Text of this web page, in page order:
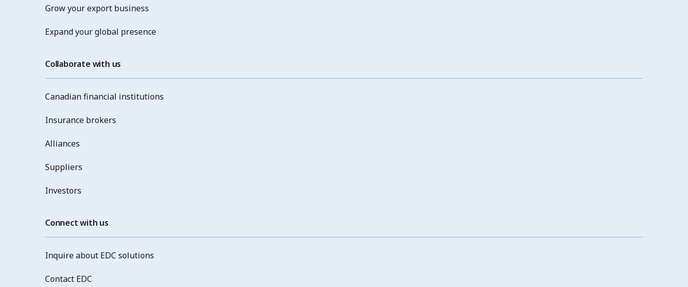
Grow your export business
Expand your global presence
Collaborate with us
Canadian financial institutions
Insurance brokers
Alliances
Suppliers
Investors
Connect with us
Inquire about EDC solutions
Contact EDC